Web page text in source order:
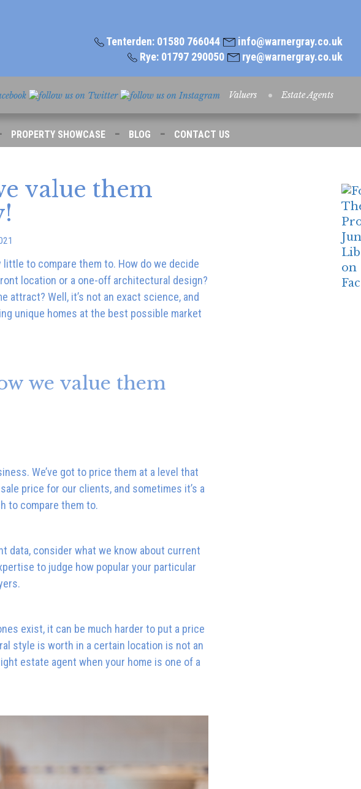
info@warnergray.co.uk
Tenterden: 01580 766044
rye@warnergray.co.uk
Rye: 01797 290050
Valuers Estate Agents
PROPERTY SHOWCASE - BLOG - CONTACT US
value them
little to compare them to. How do we decide
location or a one-off architectural design?
attract? Well, it’s not an exact science, and
unique homes at the best possible market
we value them
We’ve got to price them at a level that
price for our clients, and sometimes it’s a
to compare them to.
data, consider what we know about current
to judge how popular your particular
exist, it can be much harder to put a price
style is worth in a certain location is not an
estate agent when your home is one of a